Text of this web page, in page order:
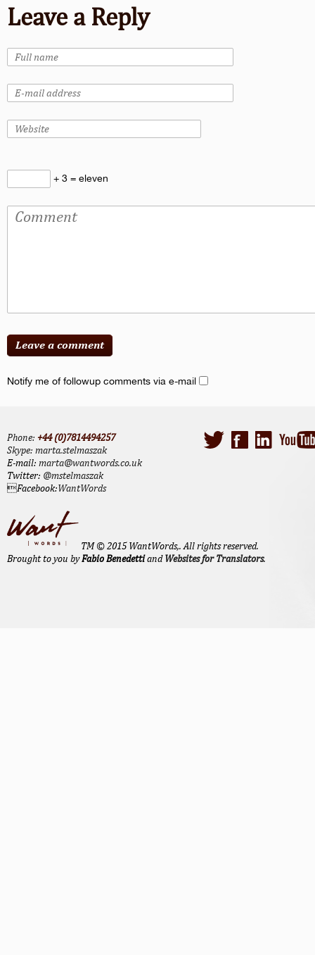
Leave a Reply
+ 3 = eleven
Notify me of followup comments via e-mail
Phone: +44 (0)7814494257
Skype: marta.stelmaszak
E-mail: marta@wantwords.co.uk
Twitter: @mstelmaszak
Facebook:WantWords
TM © 2015 WantWords,. All rights reserved.
Brought to you byFabio BenedettiandWebsites for Translators.